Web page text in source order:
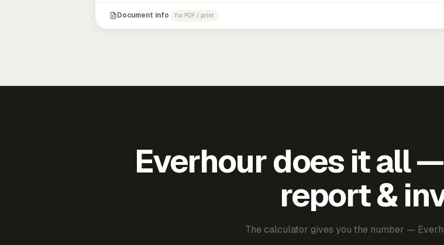
Document info for PDF / print
Everhour does it all
report &
The calculator gives you the number —